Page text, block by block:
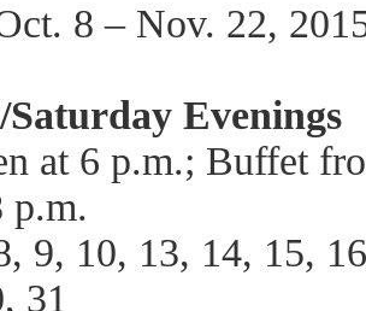
8 – Nov. 22,
Saturday Evenings
at 6 p.m.; Buffet
p.m.
9, 10, 13, 14, 15,
31